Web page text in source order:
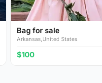
Bag for sale
Arkansas,United States
$100